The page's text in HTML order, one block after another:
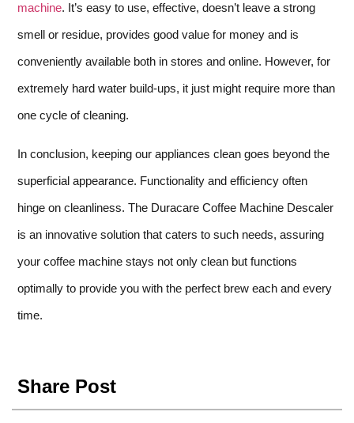
machine. It’s easy to use, effective, doesn’t leave a strong
smell or residue, provides good value for money and is
conveniently available both in stores and online. However, for
extremely hard water build-ups, it just might require more than
one cycle of cleaning.
In conclusion, keeping our appliances clean goes beyond the
superficial appearance. Functionality and efficiency often
hinge on cleanliness. The Duracare Coffee Machine Descaler
is an innovative solution that caters to such needs, assuring
your coffee machine stays not only clean but functions
optimally to provide you with the perfect brew each and every
time.
Share Post